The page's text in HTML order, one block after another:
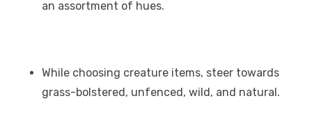
an assortment of hues.
While choosing creature items, steer towards
grass-bolstered, unfenced, wild, and natural.